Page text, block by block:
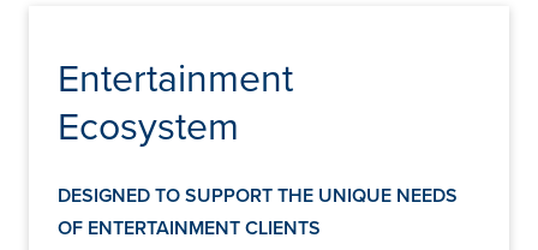
Entertainment
Ecosystem
DESIGNED TO SUPPORT THE UNIQUE NEEDS
OF ENTERTAINMENT CLIENTS